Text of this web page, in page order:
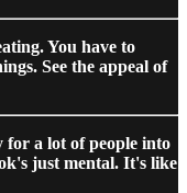
You have to
See the appeal of
for a lot of people into
just mental. It's like